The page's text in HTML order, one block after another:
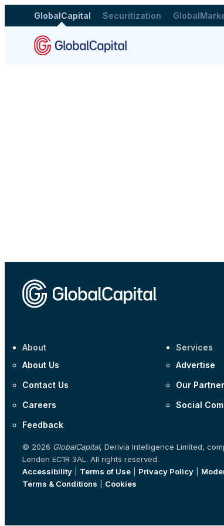
GlobalCapital Securitization
About
About Us
Contact Us
Careers
Feedback
Services
Advertise
Our
Social
© 2026 GlobalCapital, Derivia Intelligence Limited,
London EC1R 3AL. All rights reserved.
Accessibility
Terms of Use Privacy Policy
Terms & Conditions
Cookies